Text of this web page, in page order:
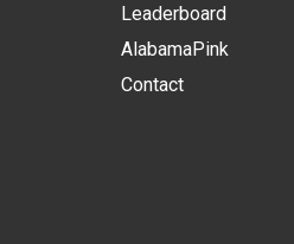
Leaderboard
AlabamaPink
Contact